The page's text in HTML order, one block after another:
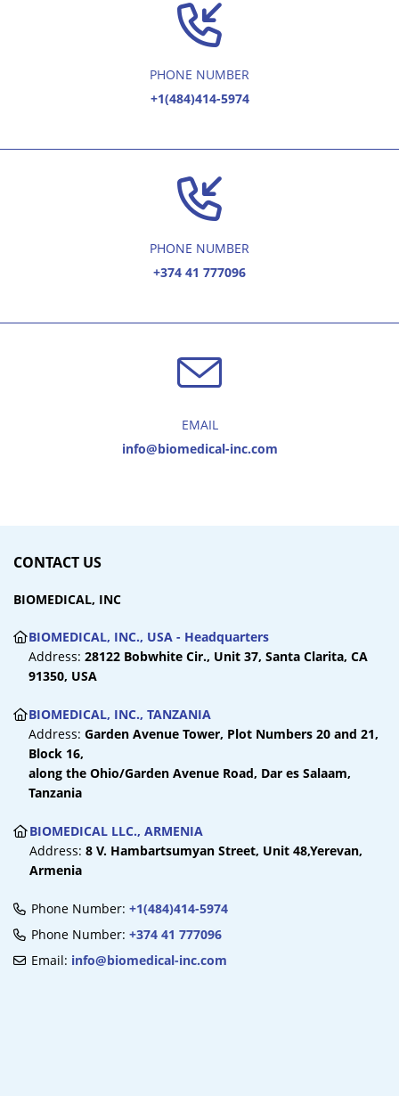
PHONE NUMBER
+1(484)414-5974
PHONE NUMBER
+374 41 777096
EMAIL
info@biomedical-inc.com
CONTACT US
BIOMEDICAL, INC
BIOMEDICAL, INC., USA - Headquarters
Address:28122 Bobwhite Cir., Unit 37,Santa Clarita, CA
91350, USA
BIOMEDICAL, INC., TANZANIA
Address:Garden Avenue Tower, Plot Numbers 20 and 21,
Block 16,
along the Ohio/Garden Avenue Road, Dar es Salaam,
Tanzania
BIOMEDICAL LLC., ARMENIA
Address:8 V. Hambartsumyan Street, Unit 48,Yerevan,
Armenia
Phone Number: +1(484)414-5974
Phone Number: +374 41 777096
Email: info@biomedical-inc.com